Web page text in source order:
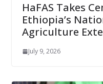
HaFAS Takes
Ethiopia’s
Agriculture
July 9, 2026